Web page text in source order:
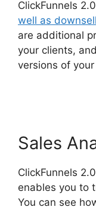
ClickFunnels
well as
are additional
your clients,
versions of
Sales
ClickFunnels
enables you to
You can see